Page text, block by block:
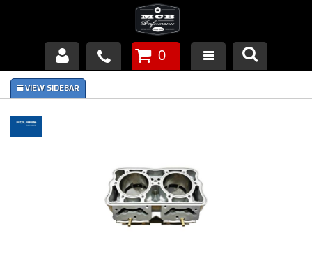
Products
About Us
Piston Failures/Causes
0